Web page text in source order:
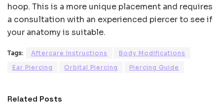
hoop. This is a more unique placement and requires
a consultation with an experienced piercer to see if
your anatomy is suitable.
Tags: Aftercare Instructions
Body Modifications
Ear Piercing
Orbital Piercing Piercing Guide
Related Posts